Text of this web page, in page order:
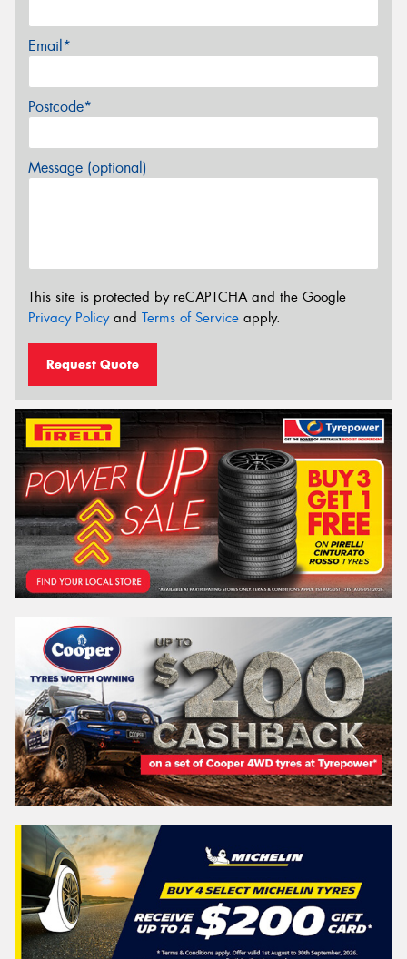
Email*
Postcode*
Message (optional)
This site is protected by reCAPTCHA and the Google
Privacy Policyand Terms of Service apply.
Request Quote